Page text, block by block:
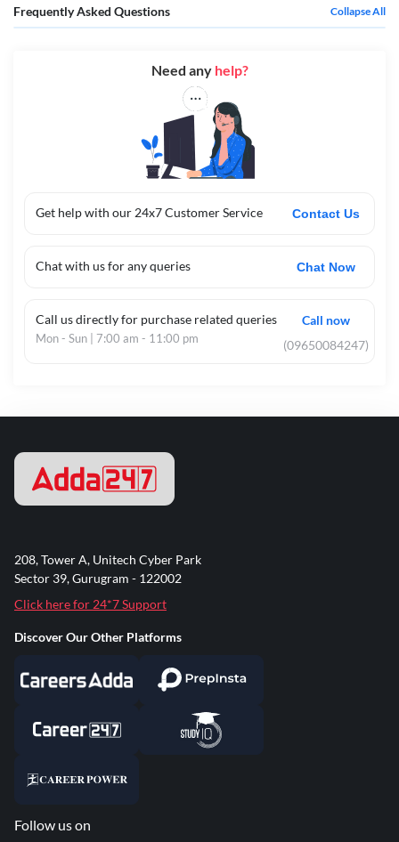
Frequently Asked Questions Collapse All
Get help with our 24x7 Customer Service Contact Us
Chat with us for any queries Chat Now
Call us directly for purchase related queries
Mon - Sun | 7:00 am - 11:00 pm
Call now
(09650084247)
Need any help?
208, Tower A, Unitech Cyber Park
Sector 39, Gurugram - 122002
Click here for 24*7 Support
Discover Our Other Platforms
Follow us on